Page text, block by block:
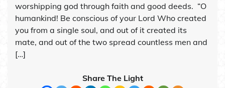
worshipping god through faith and good deeds. “O
humankind! Be conscious of your Lord Who created
you from a single soul, and out of it created its
mate, and out of the two spread countless men and
[…]
Share The Light